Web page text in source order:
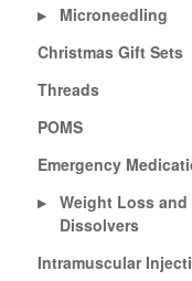
▶
Microneedling
Christmas Gift Sets
Threads
POMS
Emergency
▶
Weight Loss and
Dissolvers
Intramuscular